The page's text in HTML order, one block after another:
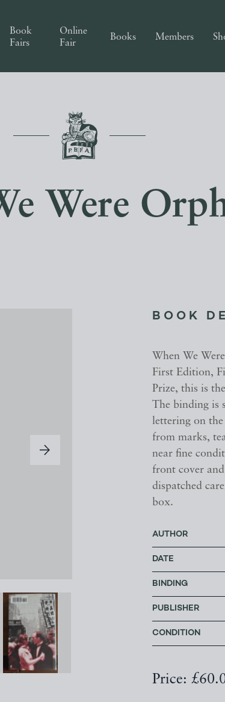
Book
Fairs
Online
Fair
Books Members
Were
BOOK
When We
First Edition,
Prize, this is
The binding is
lettering on the
from marks,
near fine
front cover
dispatched
box.
AUTHOR
DATE
BINDING
PUBLISHER
CONDITION
Price: